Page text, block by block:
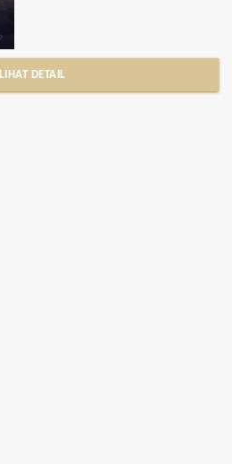
LIHAT DETAIL